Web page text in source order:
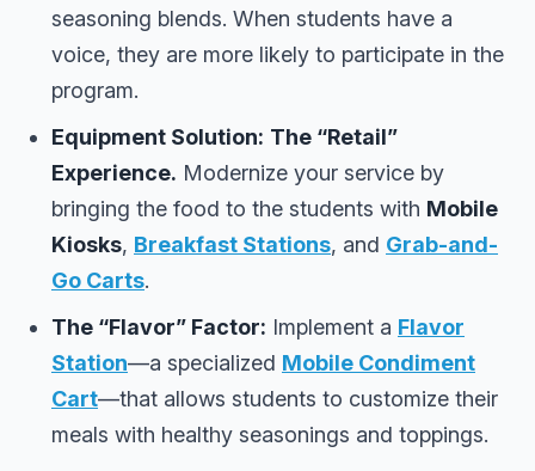
seasoning blends. When students have a
voice, they are more likely to participate in the
program.
Equipment Solution: The “Retail”
Experience. Modernize your service by
bringing the food to the students with Mobile
Kiosks, Breakfast Stations, and Grab-and-
Go Carts.
The “Flavor” Factor: Implement a Flavor
Station—a specialized Mobile Condiment
Cart—that allows students to customize their
meals with healthy seasonings and toppings.